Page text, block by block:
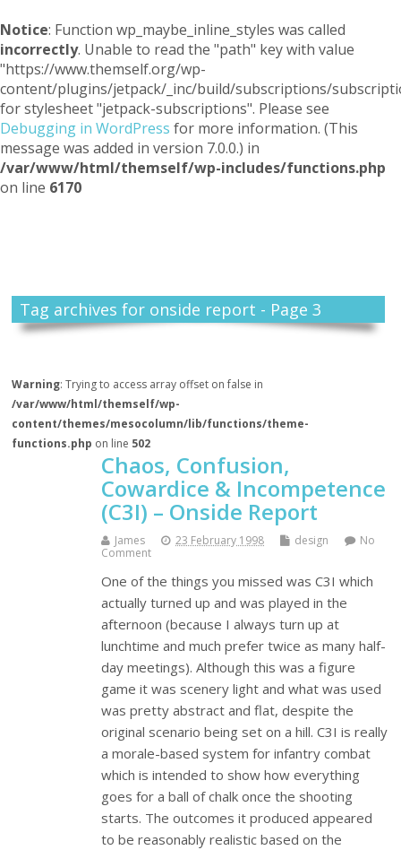
Notice: Function wp_maybe_inline_styles was called
incorrectly. Unable to read the "path" key with value
"https://www.themself.org/wp-
content/plugins/jetpack/_inc/build/subscriptions/
for stylesheet "jetpack-subscriptions". Please see
Debugging in WordPress for more information. (This
message was added in version 7.0.0.) in
/var/www/html/themself/wp-includes/functions.php
on line 6170
Tag archives for onside report - Page 3
Warning: Trying to access array offset on false in
/var/www/html/themself/wp-
content/themes/mesocolumn/lib/functions/theme-
functions.php on line 502
Chaos, Confusion,
Cowardice & Incompetence
(C3I) – Onside Report
James 23 February 1998 design
No
Comment
One of the things you missed was C3I which
actually turned up and was played in the
afternoon (because I always turn up at
lunchtime and much prefer twice as many half-
day meetings). Although this was a figure
game it was scenery light and what was used
was pretty abstract and flat, despite the
original scenario being set on a hill. C3I is really
a morale-based system for infantry combat
which is intended to show how everything
goes for a ball of chalk once the shooting
starts. The outcomes it produced appeared
to be reasonably realistic based on the